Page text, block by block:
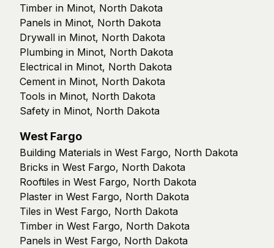
Timber in Minot, North Dakota
Panels in Minot, North Dakota
Drywall in Minot, North Dakota
Plumbing in Minot, North Dakota
Electrical in Minot, North Dakota
Cement in Minot, North Dakota
Tools in Minot, North Dakota
Safety in Minot, North Dakota
West Fargo
Building Materials in West Fargo, North Dakota
Bricks in West Fargo, North Dakota
Rooftiles in West Fargo, North Dakota
Plaster in West Fargo, North Dakota
Tiles in West Fargo, North Dakota
Timber in West Fargo, North Dakota
Panels in West Fargo, North Dakota